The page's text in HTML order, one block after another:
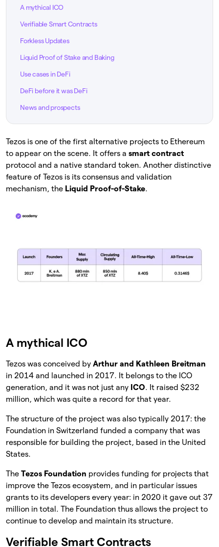
A mythical ICO
Verifiable Smart Contracts
Forkless Updates
Liquid Proof of Stake and Baking
Use cases in DeFi
DeFi before it was DeFi
News and prospects
Tezos is one of the first alternative projects to Ethereum
to appear on the scene. It offers a smart contract
protocol and a native standard token. Another distinctive
feature of Tezos is its consensus and validation
mechanism, the Liquid Proof-of-Stake.
A mythical ICO
Tezos was conceived by Arthur and Kathleen Breitman
in 2014 and launched in 2017. It belongs to the ICO
generation, and it was not just any ICO. It raised $232
million, which was quite a record for that year.
The structure of the project was also typically 2017: the
Foundation in Switzerland funded a company that was
responsible for building the project, based in the United
States.
The Tezos Foundation provides funding for projects that
improve the Tezos ecosystem, and in particular issues
grants to its developers every year: in 2020 it gave out 37
million in total. The Foundation thus allows the project to
continue to develop and maintain its structure.
Verifiable Smart Contracts